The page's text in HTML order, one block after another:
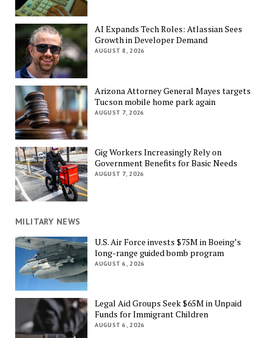
AI Expands Tech Roles: Atlassian Sees
Growth in Developer Demand
AUGUST 8, 2026
Arizona Attorney General Mayes targets
Tucson mobile home park again
AUGUST 7, 2026
Gig Workers Increasingly Rely on
Government Benefits for Basic Needs
AUGUST 7, 2026
MILITARY NEWS
U.S. Air Force invests $75M in Boeing’s
long-range guided bomb program
AUGUST 6, 2026
Legal Aid Groups Seek $65M in Unpaid
Funds for Immigrant Children
AUGUST 6, 2026